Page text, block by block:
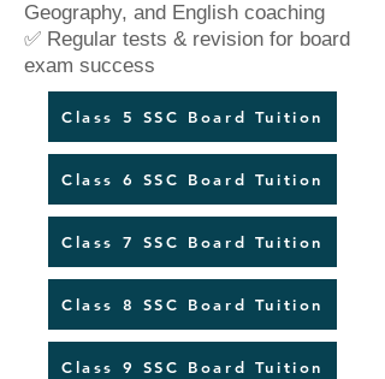
Geography, and English coaching
✅ Regular tests & revision for board
exam success
Class 5 SSC Board Tuition
Class 6 SSC Board Tuition
Class 7 SSC Board Tuition
Class 8 SSC Board Tuition
Class 9 SSC Board Tuition